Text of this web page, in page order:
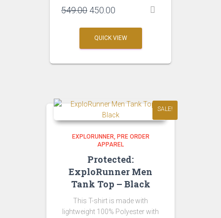
549.00 Original
was:
₹549.00.
450.00
is:
₹450.00.
QUICK VIEW
SALE!
EXPLORUNNER
PRE ORDER
APPAREL
Protected:
ExploRunner Men
Tank Top – Black
This T-shirt is made with
lightweight 100% Polyester with